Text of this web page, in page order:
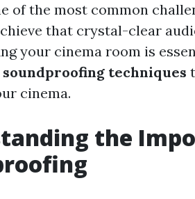
of the most common
that crystal-clear
your cinema room is
soundproofing techniques
cinema.
the